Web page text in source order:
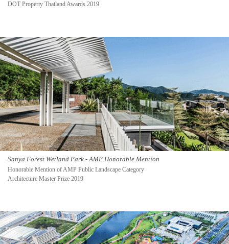
DOT Property Thailand Awards 2019
Sanya Forest Wetland Park - AMP Honorable Mention
Honorable Mention of AMP Public Landscape Category
Architecture Master Prize 2019